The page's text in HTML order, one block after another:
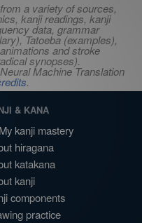
a variety of sources,
kanji readings, kanji
data, grammar
Tatoeba (examples),
and stroke
synopses).
Machine Translation
.
& KANA
My kanji mastery
hiragana
katakana
kanji
components
practice